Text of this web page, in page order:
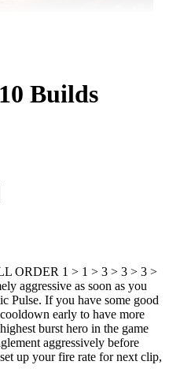
Builds
ORDER 1 > 1 > 3 > 3 > 3 >
aggressive as soon as you
Pulse. If you have some good
early to have more
burst hero in the game
aggressively before
up your fire rate for next clip,